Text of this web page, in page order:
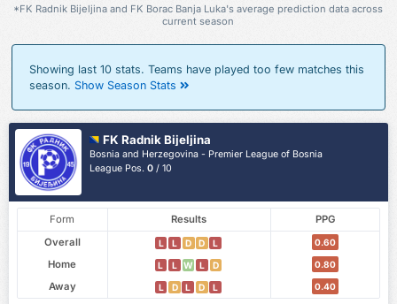
*FK Radnik Bijeljina and FK Borac Banja Luka's average prediction data across
current season
Showing last 10 stats. Teams have played too few matches this
season. Show Season Stats
FK Radnik Bijeljina
Bosnia and Herzegovina - Premier League of Bosnia
League Pos.0 / 10
Form Results
PPG
Overall
L L D D L 0.60
Home L L W L D 0.80
Away L D L D L 0.40